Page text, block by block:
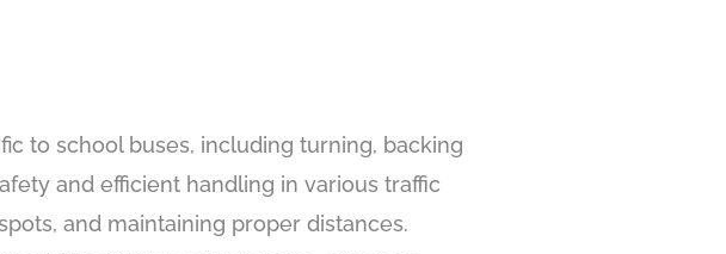
to school buses, including turning, backing
and efficient handling in various traffic
and maintaining proper distances.